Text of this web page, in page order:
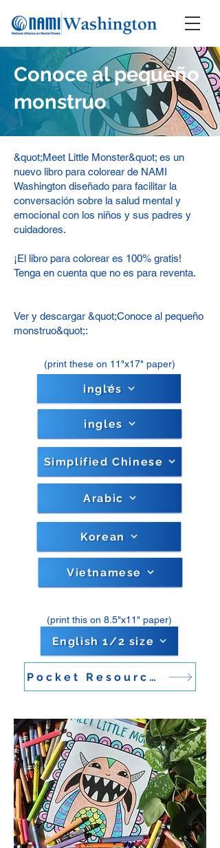
Conoce al pequeño
monstruo
&quot;Meet Little Monster&quot; es un
nuevo libro para colorear de NAMI
Washington diseñado para facilitar la
conversación sobre la salud mental y
emocional con los niños y sus padres y
cuidadores.
¡El libro para colorear es 100% gratis!
Tenga en cuenta que no es para reventa.
Ver y descargar &quot;Conoce al pequeño
monstruo&quot;:
(print these on 11"x17" paper)
inglés
ingles
Simplified Chinese
Arabic
Korean
Vietnamese
(print this on 8.5"x11" paper)
English 1/2 size
Pocket Resource Guide